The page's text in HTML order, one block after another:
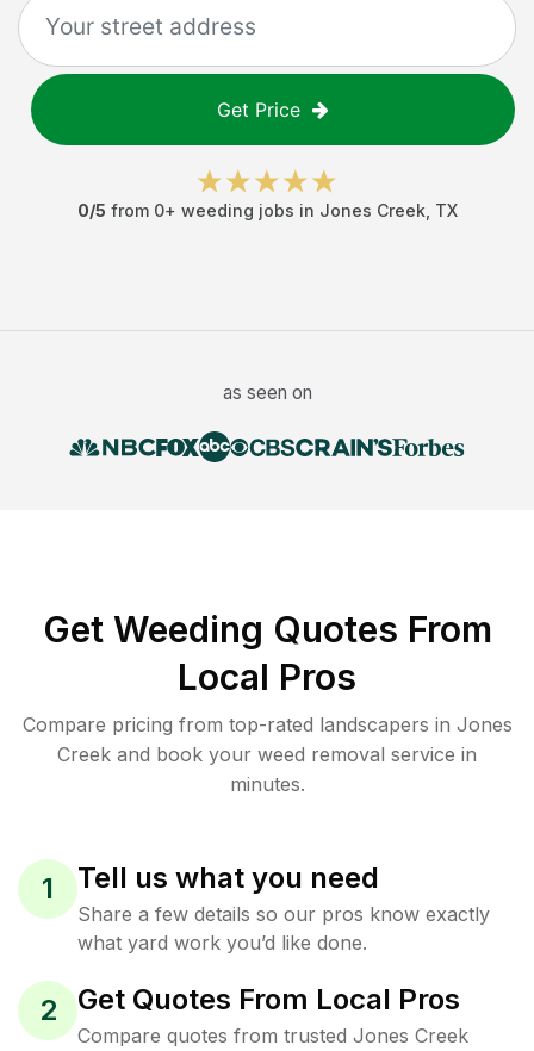
Get Price
0/5 from 0+ weeding jobs in Jones Creek TX
as seen on
Get Weeding Quotes From
Local Pros
Compare pricing from top-rated landscapers in Jones
Creek and book your weed removal service in
minutes.
1 Tell us what you need
Share a few details so our pros know exactly
what yard work you’d like done.
2 Get Quotes From Local Pros
Compare quotes from trusted Jones Creek